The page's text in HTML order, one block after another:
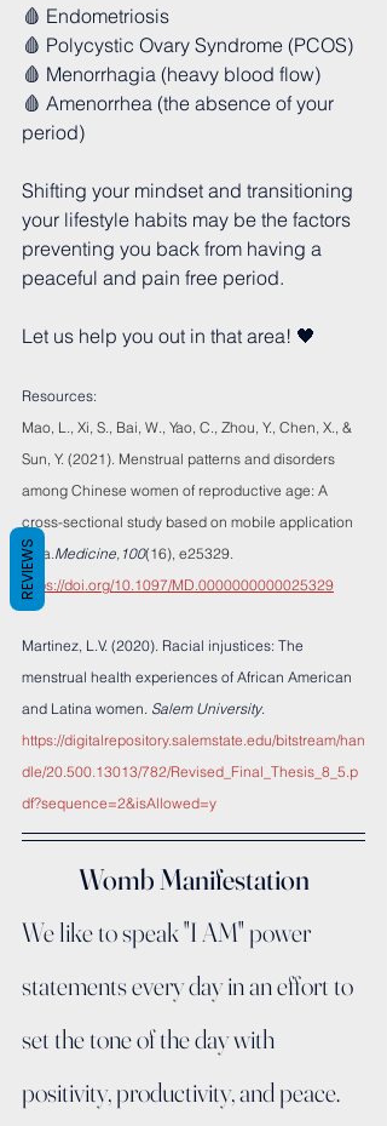
🩸 Endometriosis
🩸 Polycystic Ovary Syndrome (PCOS)
🩸 Menorrhagia (heavy blood flow)
🩸 Amenorrhea (the absence of your
period)
Shifting your mindset and transitioning
your lifestyle habits may be the factors
preventing you back from having a
peaceful and pain free period.
Let us help you out in that area! 🖤
Resources:
Mao, L., Xi, S., Bai, W., Yao, C., Zhou, Y., Chen, X., &
Sun, Y. (2021). Menstrual patterns and disorders
among Chinese women of reproductive age: A
cross-sectional study based on mobile application
data. Medicine 100(16), e25329.
https://doi.org/10.1097/MD.0000000000025329
Martinez, L.V. (2020). Racial injustices: The
menstrual health experiences of African American
and Latina women. Salem University.
https://digitalrepository.salemstate.edu/bitstream/han
dle/20.500.13013/782/Revised_Final_Thesis_8_5.p
df?sequence=2&isAllowed=y
Womb Manifestation
We like to speak "I AM" power
statements every day in an effort to
set the tone of the day with
positivity, productivity, and peace.
REVIEWS